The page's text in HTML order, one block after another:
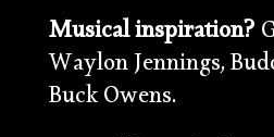
Musical inspiration?
Waylon Jennings,
Buck Owens.